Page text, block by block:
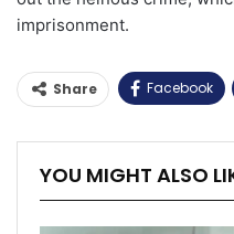
imprisonment.
Share Facebook
YOU MIGHT ALSO